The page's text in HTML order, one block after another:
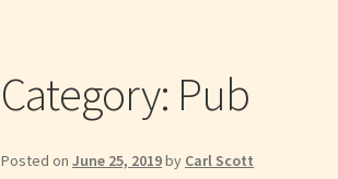
Category: Pub
Posted onJune 25, 2019by Carl Scott